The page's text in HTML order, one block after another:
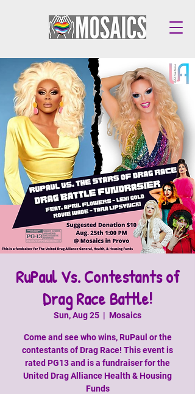
RuPaul Vs. Contestants of
Drag Race Battle!
Sun, Aug 25
  |
Mosaics
Come and see who wins, RuPaul or the
contestants of Drag Race! This event is
rated PG13 and is a fundraiser for the
United Drag Alliance Health & Housing
Funds